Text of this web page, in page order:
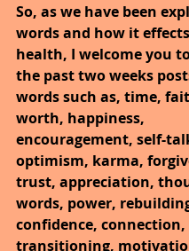
So, as we have been
words and how it
health, I welcome you
the past two weeks
words such as, time,
worth, happiness,
encouragement, self-
optimism, karma,
trust, appreciation,
words, power,
confidence, connection,
transitioning,